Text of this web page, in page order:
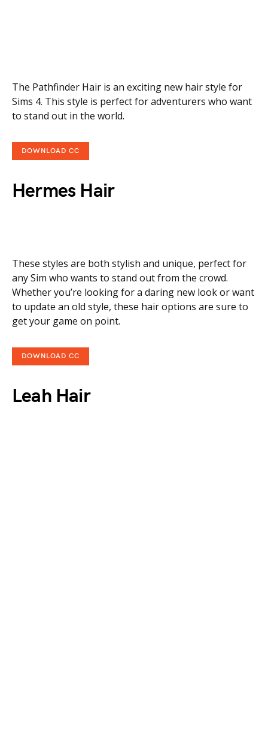
The Pathfinder Hair is an exciting new hair style for
Sims 4. This style is perfect for adventurers who want
to stand out in the world.
DOWNLOAD CC
Hermes Hair
These styles are both stylish and unique, perfect for
any Sim who wants to stand out from the crowd.
Whether you’re looking for a daring new look or want
to update an old style, these hair options are sure to
get your game on point.
DOWNLOAD CC
Leah Hair